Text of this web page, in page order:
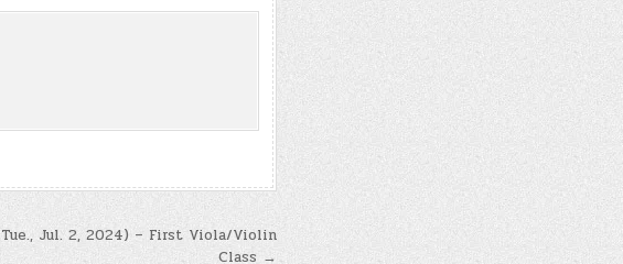
Jul. 2, 2024) – First Viola/Violin
Class →